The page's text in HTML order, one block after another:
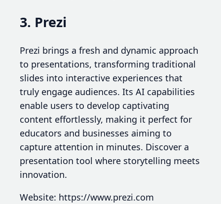
3. Prezi
Prezi brings a fresh and dynamic approach
to presentations, transforming traditional
slides into interactive experiences that
truly engage audiences. Its AI capabilities
enable users to develop captivating
content effortlessly, making it perfect for
educators and businesses aiming to
capture attention in minutes. Discover a
presentation tool where storytelling meets
innovation.
Website: https://www.prezi.com